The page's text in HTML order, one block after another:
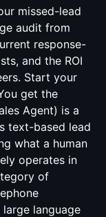
missed-lead
audit from
response-
and the ROI
Start your
get the
Agent) is a
text-based lead
what a human
operates in
of
language